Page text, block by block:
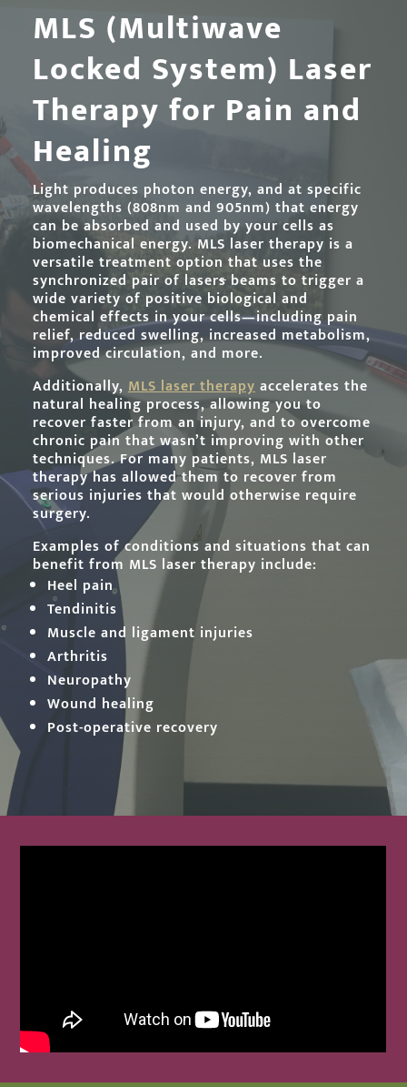
MLS (Multiwave
Locked System) Laser
Therapy for Pain and
Healing
Light produces photon energy, and at specific
wavelengths (808nm and 905nm) that energy
can be absorbed and used by your cells as
biomechanical energy. MLS laser therapy is a
versatile treatment option that uses the
synchronized pair of lasersbeams to trigger a
wide variety of positive biological and
chemical effects in your cells—including pain
relief, reduced swelling, increased metabolism,
improved circulation, and more.
Additionally, MLS laser therapyaccelerates the
natural healing process, allowing you to
recover faster from an injury, and to overcome
chronic pain that wasn’t improving with other
techniques. For many patients, MLS laser
therapy has allowed them to recover from
serious injuries that would otherwise require
surgery.
Examples of conditions and situations that can
benefit from MLS laser therapy include:
Heel pain
Tendinitis
Muscle and ligament injuries
Arthritis
Neuropathy
Wound healing
Post-operative recovery